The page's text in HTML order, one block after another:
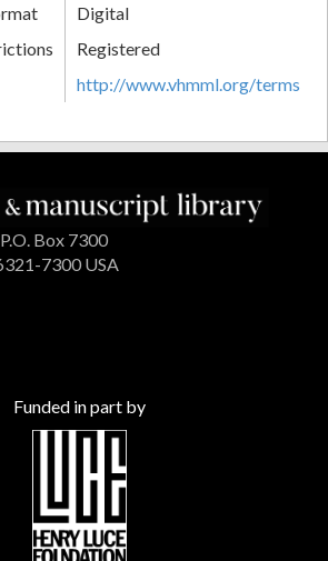
Digital
Registered
http://www.vhmml.org/terms
Box 7300
7300 USA
Funded in part by